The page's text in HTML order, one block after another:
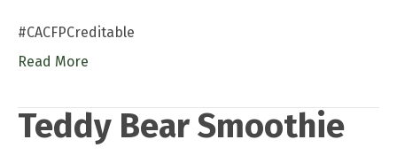
#CACFPCreditable
Read More
Teddy Bear Smoothie